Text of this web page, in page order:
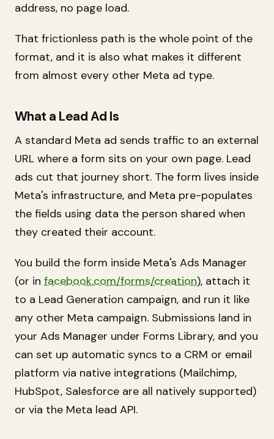
address, no page load.
That frictionless path is the whole point of the
format, and it is also what makes it different
from almost every other Meta ad type.
What a Lead Ad Is
A standard Meta ad sends traffic to an external
URL where a form sits on your own page. Lead
ads cut that journey short. The form lives inside
Meta's infrastructure, and Meta pre-populates
the fields using data the person shared when
they created their account.
You build the form inside Meta's Ads Manager
(or in facebook.com/forms/creation), attach it
to a Lead Generation campaign, and run it like
any other Meta campaign. Submissions land in
your Ads Manager under Forms Library, and you
can set up automatic syncs to a CRM or email
platform via native integrations (Mailchimp,
HubSpot, Salesforce are all natively supported)
or via the Meta lead API.